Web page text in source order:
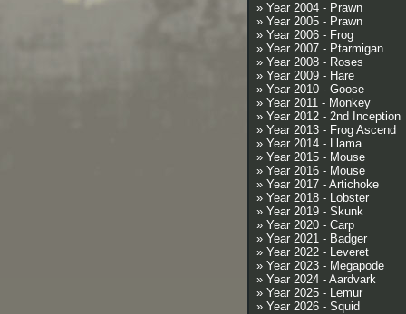
» Year 2004 - Prawn
» Year 2005 - Prawn
» Year 2006 - Frog
» Year 2007 - Ptarmigan
» Year 2008 - Roses
» Year 2009 - Hare
» Year 2010 - Goose
» Year 2011 - Monkey
» Year 2012 - 2nd Inception
» Year 2013 - Frog Ascend
» Year 2014 - Llama
» Year 2015 - Mouse
» Year 2016 - Mouse
» Year 2017 - Artichoke
» Year 2018 - Lobster
» Year 2019 - Skunk
» Year 2020 - Carp
» Year 2021 - Badger
» Year 2022 - Leveret
» Year 2023 - Megapode
» Year 2024 - Aardvark
» Year 2025 - Lemur
» Year 2026 - Squid